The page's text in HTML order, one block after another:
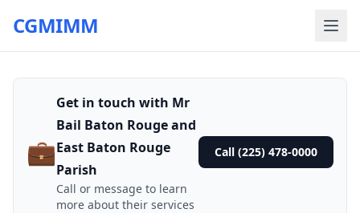
CGMIMM
💼
Get in touch with Mr
Bail Baton Rouge and
East Baton Rouge
Parish
Call or message to learn
more about their services
Call (225) 478-0000